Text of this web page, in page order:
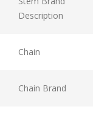
Description
Chain
Chain Brand